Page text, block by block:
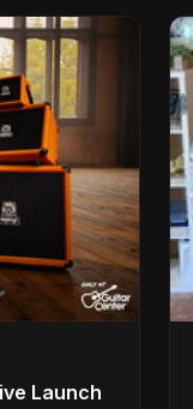
Launch